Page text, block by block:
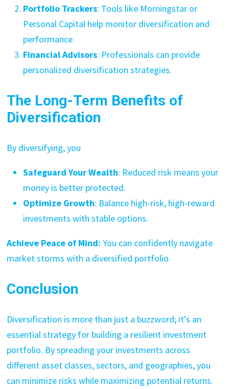
Portfolio Trackers: Tools like Morningstar or
Personal Capital help monitor diversification and
performance.
Financial Advisors: Professionals can provide
personalized diversification strategies.
The Long-Term Benefits of
Diversification
By diversifying, you
Safeguard Your Wealth: Reduced risk means your
money is better protected.
Optimize Growth: Balance high-risk, high-reward
investments with stable options.
Achieve Peace of Mind:You can confidently navigate
market storms with a diversified portfolio.
Conclusion
Diversification is more than just a buzzword; it’s an
essential strategy for building a resilient investment
portfolio. By spreading your investments across
different asset classes, sectors, and geographies, you
can minimize risks while maximizing potential returns.